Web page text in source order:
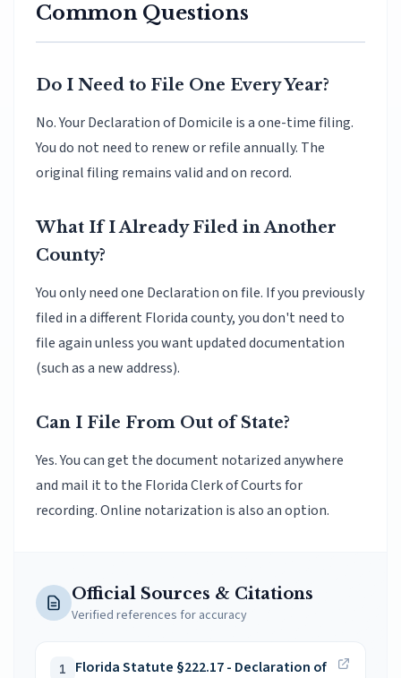
Common Questions
Do I Need to File One Every Year?
No. Your Declaration of Domicile is a one-time filing.
You do not need to renew or refile annually. The
original filing remains valid and on record.
What If I Already Filed in Another
County?
You only need one Declaration on file. If you previously
filed in a different Florida county, you don't need to
file again unless you want updated documentation
(such as a new address).
Can I File From Out of State?
Yes. You can get the document notarized anywhere
and mail it to the Florida Clerk of Courts for
recording. Online notarization is also an option.
Official Sources & Citations
Verified references for accuracy
1
Florida Statute §222.17 - Declaration of